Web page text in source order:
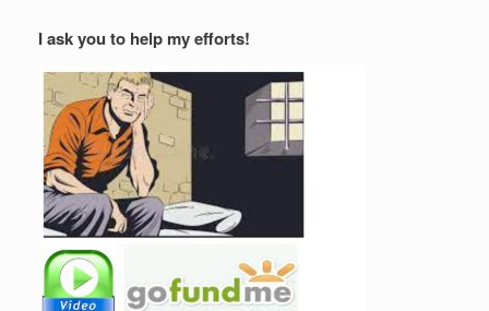
I ask you to help my efforts!